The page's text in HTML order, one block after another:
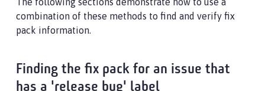
combination of these methods to find and verify fix
pack information.
Finding the fix pack for an issue that
has a 'release bug' label